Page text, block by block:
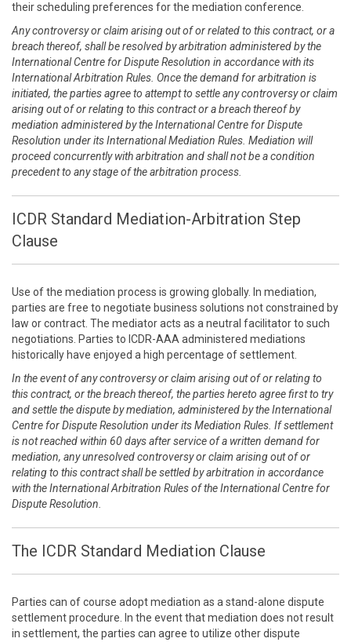
their scheduling preferences for the mediation conference.
Any controversy or claim arising out of or related to this contract, or a
breach thereof, shall be resolved by arbitration administered by the
International Centre for Dispute Resolution in accordance with its
International Arbitration Rules. Once the demand for arbitration is
initiated, the parties agree to attempt to settle any controversy or claim
arising out of or relating to this contract or a breach thereof by
mediation administered by the International Centre for Dispute
Resolution under its International Mediation Rules. Mediation will
proceed concurrently with arbitration and shall not be a condition
precedent to any stage of the arbitration process.
ICDR Standard Mediation-Arbitration Step
Clause
Use of the mediation process is growing globally. In mediation,
parties are free to negotiate business solutions not constrained by
law or contract. The mediator acts as a neutral facilitator to such
negotiations. Parties to ICDR-AAA administered mediations
historically have enjoyed a high percentage of settlement.
In the event of any controversy or claim arising out of or relating to
this contract, or the breach thereof, the parties hereto agree first to try
and settle the dispute by mediation, administered by the International
Centre for Dispute Resolution under its Mediation Rules. If settlement
is not reached within 60 days after service of a written demand for
mediation, any unresolved controversy or claim arising out of or
relating to this contract shall be settled by arbitration in accordance
with the International Arbitration Rules of the International Centre for
Dispute Resolution.
The ICDR Standard Mediation Clause
Parties can of course adopt mediation as a stand-alone dispute
settlement procedure. In the event that mediation does not result
in settlement, the parties can agree to utilize other dispute